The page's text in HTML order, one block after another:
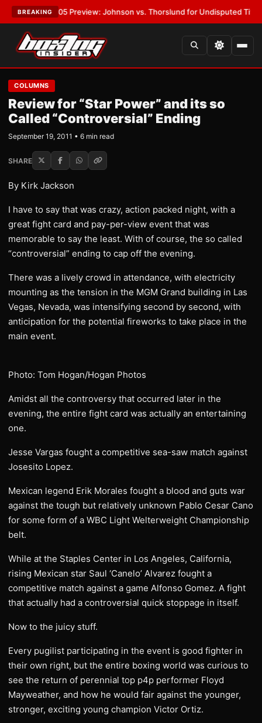
BREAKING
05 Preview: Johnson vs. Thorslund for Undisputed Titles•
COLUMNS
Review for “Star Power” and its so
Called “Controversial” Ending
September 19, 2011 • 6 min read
SHARE
By Kirk Jackson
I have to say that was crazy, action packed night, with a
great fight card and pay-per-view event that was
memorable to say the least. With of course, the so called
“controversial” ending to cap off the evening.
There was a lively crowd in attendance, with electricity
mounting as the tension in the MGM Grand building in Las
Vegas, Nevada, was intensifying second by second, with
anticipation for the potential fireworks to take place in the
main event.
Photo: Tom Hogan/Hogan Photos
Amidst all the controversy that occurred later in the
evening, the entire fight card was actually an entertaining
one.
Jesse Vargas fought a competitive sea-saw match against
Josesito Lopez.
Mexican legend Erik Morales fought a blood and guts war
against the tough but relatively unknown Pablo Cesar Cano
for some form of a WBC Light Welterweight Championship
belt.
While at the Staples Center in Los Angeles, California,
rising Mexican star Saul ‘Canelo’ Alvarez fought a
competitive match against a game Alfonso Gomez. A fight
that actually had a controversial quick stoppage in itself.
Now to the juicy stuff.
Every pugilist participating in the event is good fighter in
their own right, but the entire boxing world was curious to
see the return of perennial top p4p performer Floyd
Mayweather, and how he would fair against the younger,
stronger, exciting young champion Victor Ortiz.